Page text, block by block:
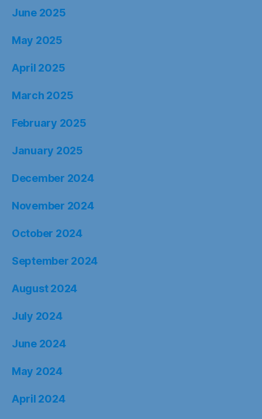
June 2025
May 2025
April 2025
March 2025
February 2025
January 2025
December 2024
November 2024
October 2024
September 2024
August 2024
July 2024
June 2024
May 2024
April 2024